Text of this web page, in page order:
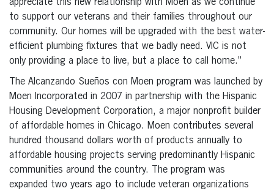
appreciate this new relationship with Moen as we continue
to support our veterans and their families throughout our
community. Our homes will be upgraded with the best water-
efficient plumbing fixtures that we badly need. VIC is not
only providing a place to live, but a place to call home.”
The Alcanzando Sueños con Moen program was launched by
Moen Incorporated in 2007 in partnership with the Hispanic
Housing Development Corporation, a major nonprofit builder
of affordable homes in Chicago. Moen contributes several
hundred thousand dollars worth of products annually to
affordable housing projects serving predominantly Hispanic
communities around the country. The program was
expanded two years ago to include veteran organizations